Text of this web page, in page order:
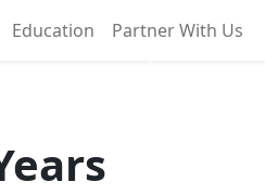
Education Partner With Us